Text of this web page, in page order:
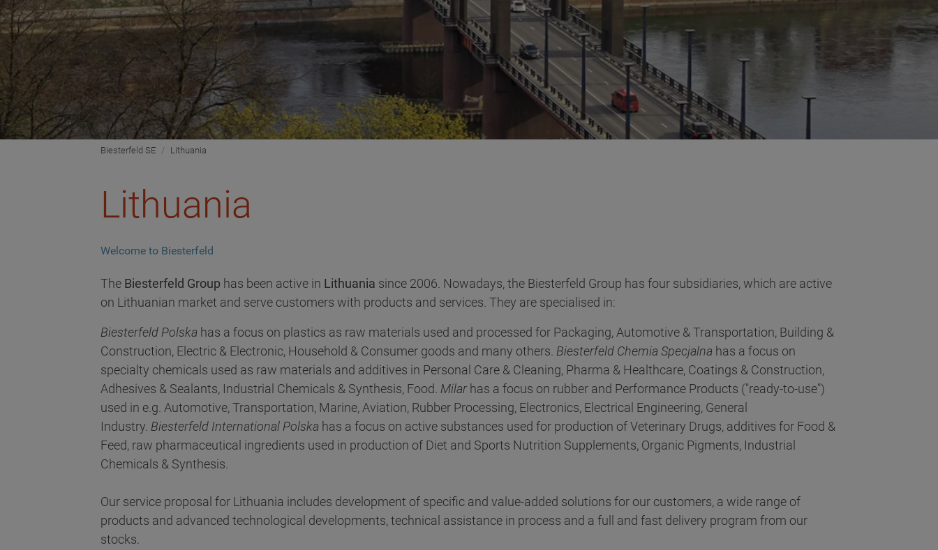
Biesterfeld SE Lithuania
Lithuania
Welcome to Biesterfeld
The Biesterfeld Group has been active in Lithuania since 2006. Nowadays, the Biesterfeld Group has four subsidiaries, which are active
on Lithuanian market and serve customers with products and services. They are specialised in:
Biesterfeld Polska has a focus on plastics as raw materials used and processed for Packaging, Automotive & Transportation, Building &
Construction, Electric & Electronic, Household & Consumer goods and many others. Biesterfeld Chemia Specjalna has a focus on
specialty chemicals used as raw materials and additives in Personal Care & Cleaning, Pharma & Healthcare, Coatings & Construction,
Adhesives & Sealants, Industrial Chemicals & Synthesis, Food. Milar has a focus on rubber and Performance Products ("ready-to-use")
used in e.g. Automotive, Transportation, Marine, Aviation, Rubber Processing, Electronics, Electrical Engineering, General
Industry. Biesterfeld International Polska has a focus on active substances used for production of Veterinary Drugs, additives for Food &
Feed, raw pharmaceutical ingredients used in production of Diet and Sports Nutrition Supplements, Organic Pigments, Industrial
Chemicals & Synthesis.
Our service proposal for Lithuania includes development of specific and value-added solutions for our customers, a wide range of
products and advanced technological developments, technical assistance in process and a full and fast delivery program from our
stocks.